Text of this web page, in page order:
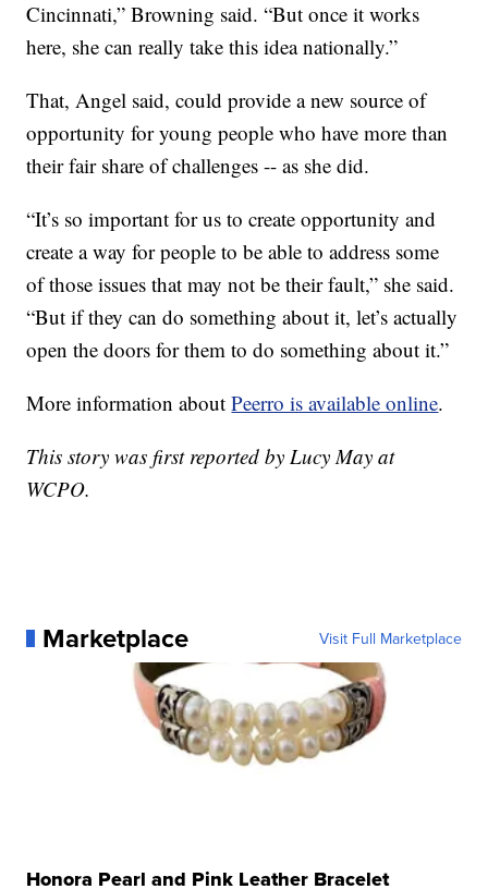
Cincinnati,” Browning said. “But once it works
here, she can really take this idea nationally.”
That, Angel said, could provide a new source of
opportunity for young people who have more than
their fair share of challenges -- as she did.
“It’s so important for us to create opportunity and
create a way for people to be able to address some
of those issues that may not be their fault,” she said.
“But if they can do something about it, let’s actually
open the doors for them to do something about it.”
More information aboutPeerro is available online.
This story was first reported by Lucy May at
WCPO.
Marketplace Visit Full Marketplace
Honora Pearl and Pink Leather Bracelet